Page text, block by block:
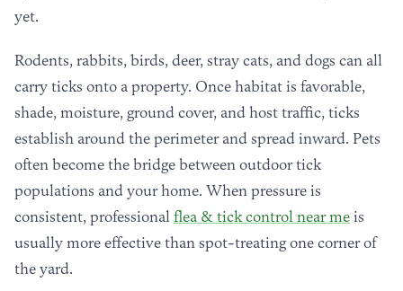
yet.
Rodents, rabbits, birds, deer, stray cats, and dogs can all
carry ticks onto a property. Once habitat is favorable,
shade, moisture, ground cover, and host traffic, ticks
establish around the perimeter and spread inward. Pets
often become the bridge between outdoor tick
populations and your home. When pressure is
consistent, professional flea & tick control near me is
usually more effective than spot-treating one corner of
the yard.